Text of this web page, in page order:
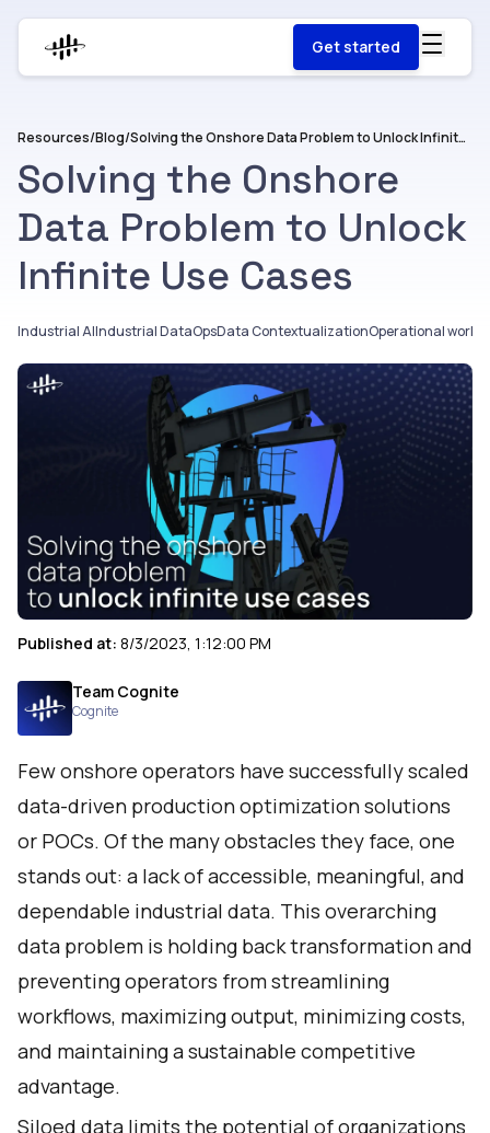
Get started
Resources/Blog/ Solving the Onshore Data Problem to Unlock Infinite Use Cases
Solving the Onshore
Data Problem to Unlock
Infinite Use Cases
Industrial AIIndustrial DataOpsData ContextualizationOperational
Published at: 8/3/2023, 1:12:00 PM
Team Cognite
Cognite
Few onshore operators have successfully scaled
data-driven production optimization solutions
or POCs. Of the many obstacles they face, one
stands out: a lack of accessible, meaningful, and
dependable industrial data. This overarching
data problem is holding back transformation and
preventing operators from streamlining
workflows, maximizing output, minimizing costs,
and maintaining a sustainable competitive
advantage.
Siloed data limits the potential of organizations